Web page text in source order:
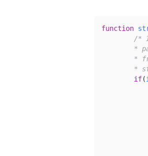
function
/*
*
if(